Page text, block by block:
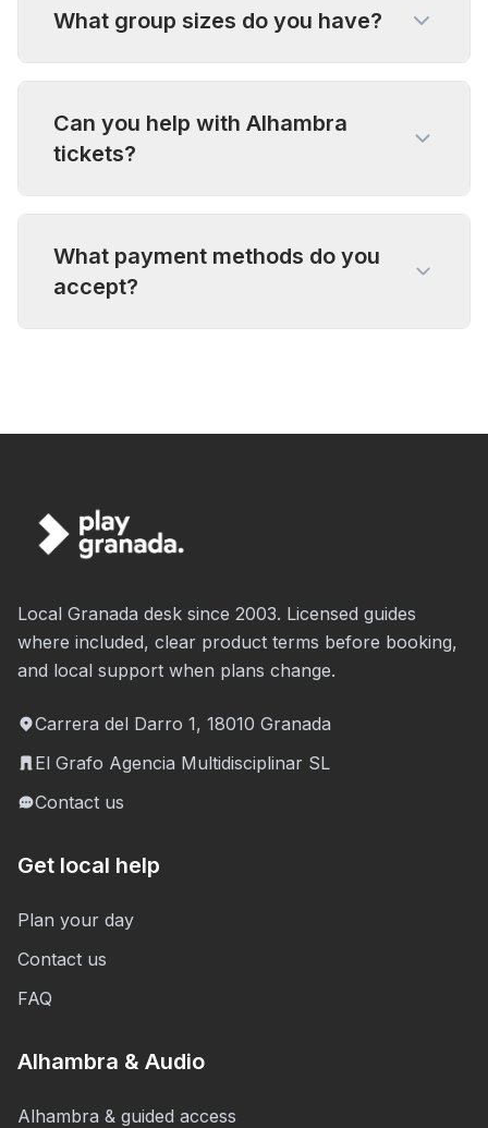
What group sizes do you have?
Can you help with Alhambra
tickets?
What payment methods do you
accept?
Local Granada desk since 2003. Licensed guides
where included, clear product terms before booking,
and local support when plans change.
Carrera del Darro 1, 18010 Granada
El Grafo Agencia Multidisciplinar SL
Contact us
Get local help
Plan your day
Contact us
FAQ
Alhambra & Audio
Alhambra & guided access